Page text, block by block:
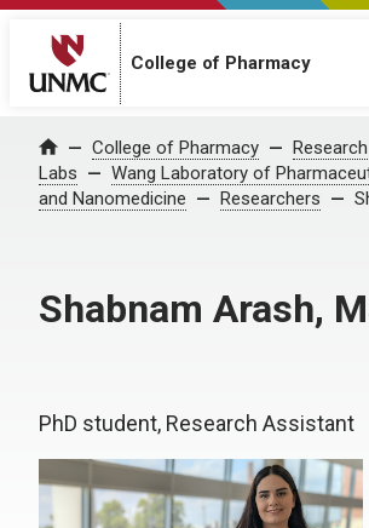
College of Pharmacy
Home College of Pharmacy Research
Labs
Wang Laboratory of
and Nanomedicine
Researchers
Shabnam Arash,
PhD student, Research Assistant